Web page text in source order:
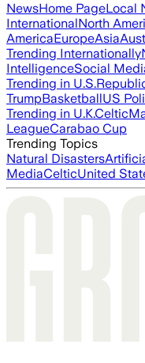
NewsHome PageLocal
InternationalNorth
AmericaEuropeAsia
Trending Internationally
IntelligenceSocial
Trending in U.S.
TrumpBasketballUS
Trending in U.K.Celtic
LeagueCarabao Cup
Trending Topics
Natural Disasters
MediaCelticUnited